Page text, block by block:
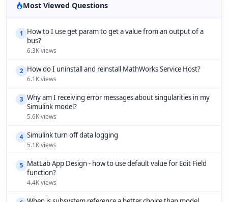
Most Viewed Questions
1
How to I use get param to get a value from an output of a
bus?
6.3K views
2 How do I uninstall and reinstall MathWorks Service Host?
6.1K views
3 Why am I receiving error messages about singularities in my
Simulink model?
5.6K views
4 Simulink turn off data logging
5.1K views
5 MatLab App Design - how to use default value for Edit Field
function?
4.4K views